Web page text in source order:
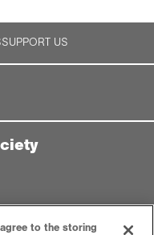
SUPPORT US
to the storing